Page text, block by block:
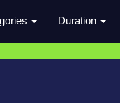
Duration